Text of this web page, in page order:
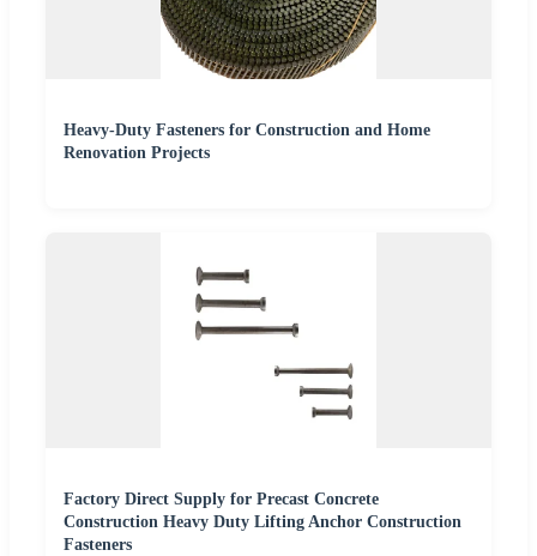
Heavy-Duty Fasteners for Construction and Home
Renovation Projects
Factory Direct Supply for Precast Concrete
Construction Heavy Duty Lifting Anchor Construction
Fasteners